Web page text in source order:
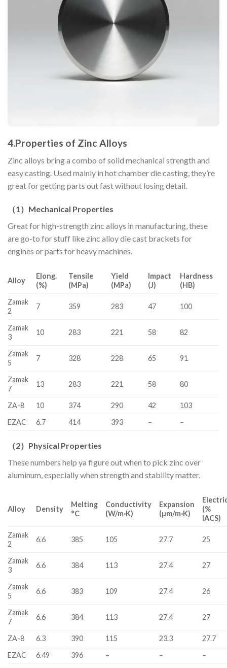
4.Properties of Zinc Alloys
Zinc alloys bring a combo of solid mechanical strength and
easy casting. Used mainly in hot chamber die casting, they’re
great for getting parts out fast without losing detail.
（1） Mechanical Properties
Great for high-strength zinc alloys in manufacturing, these
are go-to for stuff like zinc alloy die cast brackets for
engines or parts for heavy machines.
Alloy
Elong.
(%)
Tensile
(MPa)
Yield
(MPa)
Impact
(J)
Hardness
(HB)
Zamak
2
7 359 283 47 100
Zamak
3
10 283 221 58 82
Zamak
5
7 328 228 65 91
Zamak
7
13 283 221 58 80
ZA-8 10 374 290 42
103
EZAC
6.7 414 393 – –
（2） Physical Properties
These numbers help ya figure out when to pick zinc over
aluminum, especially when strength and stability matter.
Alloy Density
Melting
°C
Conductivity
(W/m·K)
Expansion
(µm/m·K)
(%
IACS)
Zamak
2
6.6 385 105 27.7 25
Zamak
3
6.6 384 113 27.4 27
Zamak
5
6.6 383 109 27.4 26
Zamak
7
6.6 384 113 27.4 27
ZA-8 6.3 390 115 23.3
27.7
EZAC
6.49 396 – – –